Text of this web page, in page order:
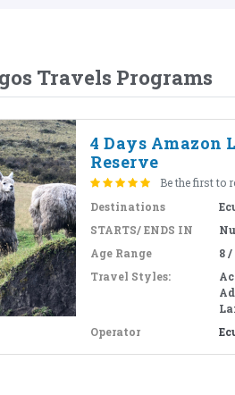
Travels Programs
4 Days Amazon
Reserve
Be the first to
Destinations
STARTS/ ENDS IN
Age Range
8
Travel Styles:
Operator